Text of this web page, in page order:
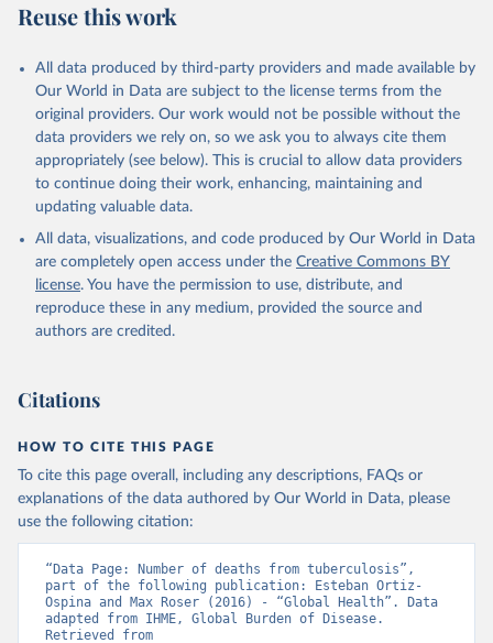
Reuse this work
All data produced by third-party providers and made available by
Our World in Data are subject to the license terms from the
original providers. Our work would not be possible without the
data providers we rely on, so we ask you to always cite them
appropriately (see below). This is crucial to allow data providers
to continue doing their work, enhancing, maintaining and
updating valuable data.
All data, visualizations, and code produced by Our World in Data
are completely open access under the Creative Commons BY
license. You have the permission to use, distribute, and
reproduce these in any medium, provided the source and
authors are credited.
Citations
HOW TO CITE THIS PAGE
To cite this page overall, including any descriptions, FAQs or
explanations of the data authored by Our World in Data, please
use the following citation:
“Data Page: Number of deaths from tuberculosis”,
part of the following publication: Esteban Ortiz-
Ospina and Max Roser (2016) - “Global Health”. Data
adapted from IHME, Global Burden of Disease.